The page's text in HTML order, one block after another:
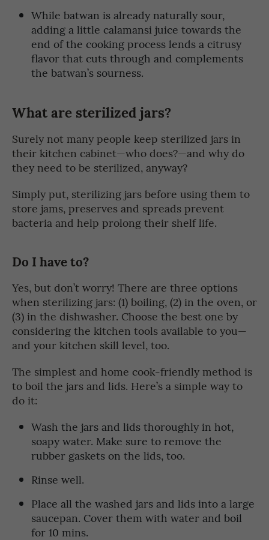
While batwan is already naturally sour,
adding a little calamansi juice towards the
end of the cooking process lends a citrusy
flavor that cuts through and complements
the batwan’s sourness.
What are sterilized jars?
Surely not many people keep sterilized jars in
their kitchen cabinet—who does?—and why do
they need to be sterilized, anyway?
Simply put, sterilizing jars before using them to
store jams, preserves and spreads prevent
bacteria and help prolong their shelf life.
Do I have to?
Yes, but don’t worry! There are three options
when sterilizing jars: (1) boiling, (2) in the oven, or
(3) in the dishwasher. Choose the best one by
considering the kitchen tools available to you—
and your kitchen skill level, too.
The simplest and home cook-friendly method is
to boil the jars and lids. Here’s a simple way to
do it:
Wash the jars and lids thoroughly in hot,
soapy water. Make sure to remove the
rubber gaskets on the lids, too.
Rinse well.
Place all the washed jars and lids into a large
saucepan. Cover them with water and boil
for 10 mins.